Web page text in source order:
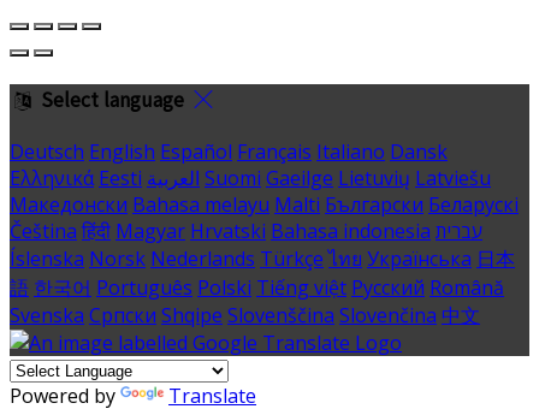
Select language
Deutsch English Español Français Italiano Dansk
Ελληνικά Eesti العربية Suomi Gaeilge Lietuvių Latviešu
Македонски Bahasa melayu Malti Български Беларускі
Čeština हिंदी Magyar Hrvatski Bahasa indonesia עברית
Íslenska Norsk Nederlands Türkçe ไทย Українська 日本
語 한국어 Português Polski Tiếng việt Русский Română
Svenska Српски Shqipe Slovenščina Slovenčina 中文
Powered by Translate